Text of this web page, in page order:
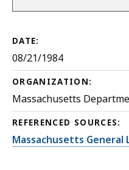
DATE:
08/21/1984
ORGANIZATION:
Massachusetts
REFERENCED SOURCES:
Massachusetts General